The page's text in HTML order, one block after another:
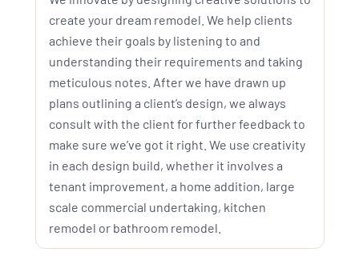
create your dream remodel. We help clients
achieve their goals by listening to and
understanding their requirements and taking
meticulous notes. After we have drawn up
plans outlining a client’s design, we always
consult with the client for further feedback to
make sure we’ve got it right. We use creativity
in each design build, whether it involves a
tenant improvement, a home addition, large
scale commercial undertaking, kitchen
remodel or bathroom remodel.